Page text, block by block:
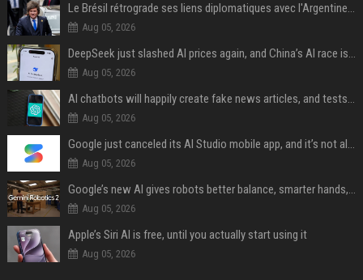
Le Brésil rétrograde ses liens diplomatiques avec l'Argentine source
Aug 05, 2026
DeepSeek just slashed AI prices again, and China’s AI race is getting even messier
Aug 05, 2026
AI chatbots will happily create fake news articles, and tests show ChatGPT is the worst at it
Aug 05, 2026
Google just canceled its AI Studio mobile app, and it’s not all bad news
Aug 05, 2026
Google’s new AI gives robots better balance, smarter hands, and teamwork capabilities
Aug 05, 2026
Apple’s Siri AI is free, until you actually start using it
Aug 05, 2026